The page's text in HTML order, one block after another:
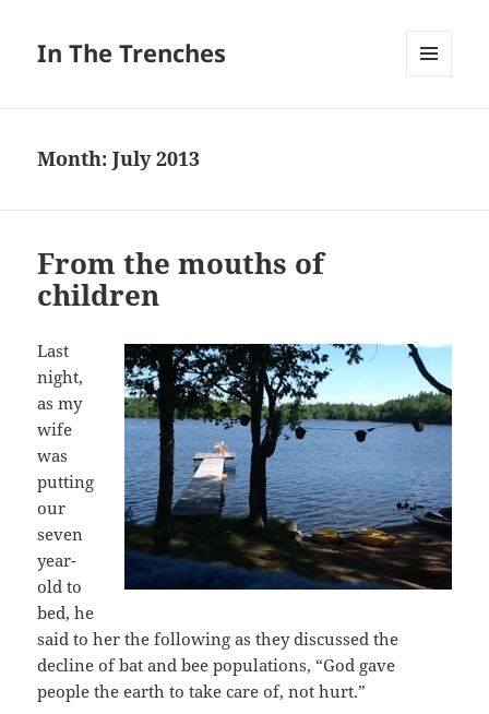
In The Trenches
Month:July 2013
From the mouths of
children
Last
night,
as my
wife
was
putting
our
seven
year-
old to
bed, he
said to her the following as they discussed the
decline of bat and bee populations, “God gave
people the earth to take care of, not hurt.”